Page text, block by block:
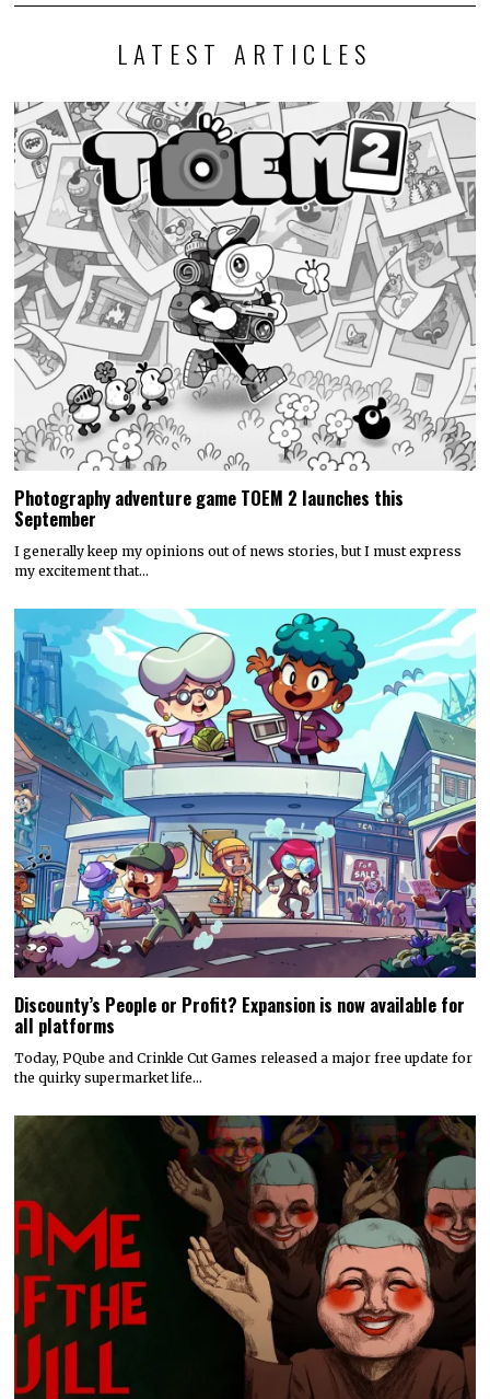
LATEST ARTICLES
Photography adventure game TOEM 2 launches this
September
I generally keep my opinions out of news stories, but I must express
my excitement that…
Discounty’s People or Profit? Expansion is now available for
all platforms
Today, PQube and Crinkle Cut Games released a major free update for
the quirky supermarket life…